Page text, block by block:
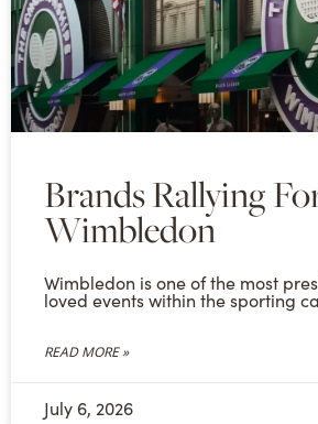
Brands Rallying
Wimbledon
Wimbledon is one of the most
loved events within the sporting
READ MORE »
July 6, 2026